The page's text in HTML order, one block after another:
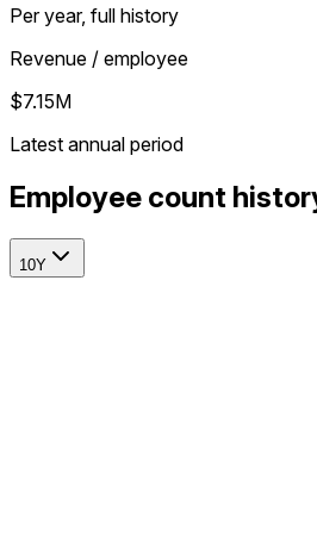
Per year, full history
Revenue / employee
$7.15M
Latest annual period
Employee count
10Y